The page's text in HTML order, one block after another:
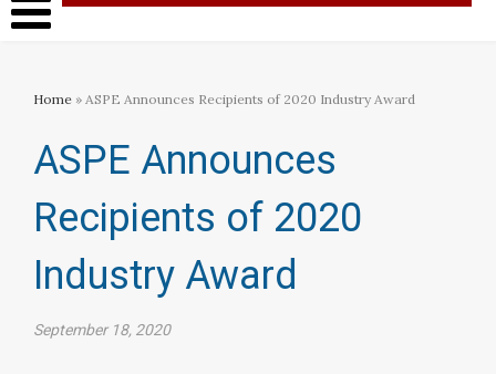
Home » ASPE Announces Recipients of 2020 Industry Award
ASPE Announces
Recipients of 2020
Industry Award
September 18, 2020